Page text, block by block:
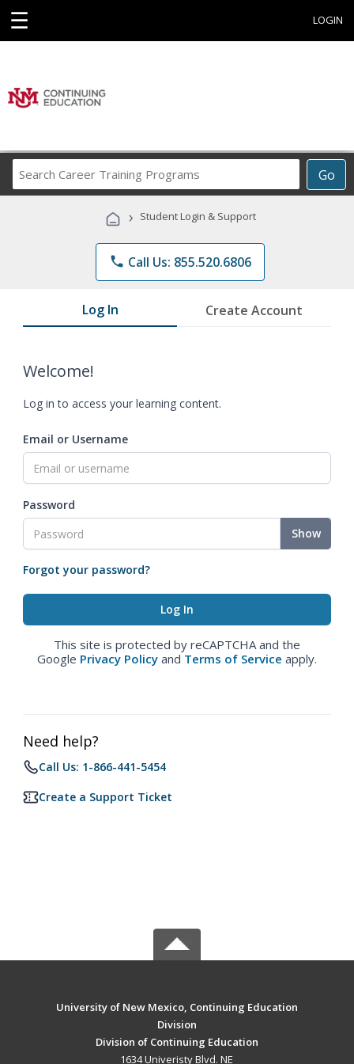
☰ LOGIN
Go
Career
Programs
› Student Login & Support
phone Call Us: 855.520.6806
Log In Create Account
Welcome!
Log in to access your learning content.
Email or Username
Password
Show
Forgot your password?
This site is protected by reCAPTCHA and the
Google Privacy Policy and Terms of Service apply.
Need help?
Call Us: 1-866-441-5454
Create a Support Ticket
University of New Mexico, Continuing Education
Division
Division of Continuing Education
1634 Univeristy Blvd. NE